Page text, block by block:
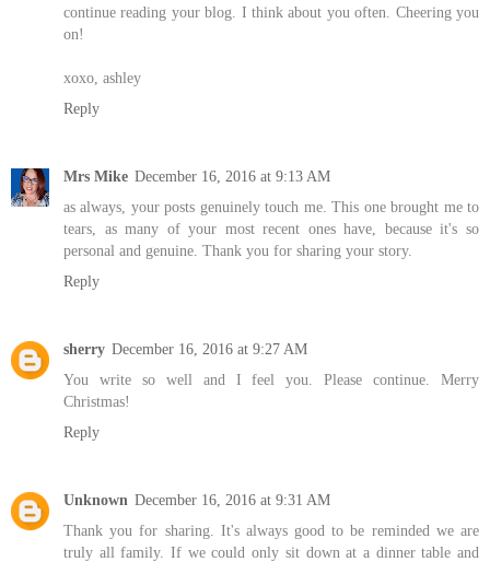
continue reading your blog. I think about you often. Cheering you
on!
xoxo, ashley
Reply
Mrs Mike December 16, 2016 at 9:13 AM
as always, your posts genuinely touch me. This one brought me to
tears, as many of your most recent ones have, because it's so
personal and genuine. Thank you for sharing your story.
Reply
sherry December 16, 2016 at 9:27 AM
You write so well and I feel you. Please continue. Merry
Christmas!
Reply
Unknown December 16, 2016 at 9:31 AM
Thank you for sharing. It's always good to be reminded we are
truly all family. If we could only sit down at a dinner table and